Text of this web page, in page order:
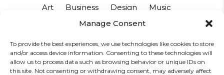
Manage Consent
To provide the best experiences, we use technologies like cookies to store
and/or access device information. Consenting to these technologies will
allow us to process data such as browsing behavior or unique IDs on
this site. Not consenting or withdrawing consent, may adversely affect
Art Business Design
Music
Photography
Sound Sport
INSTAGRAM